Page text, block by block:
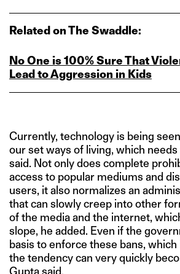
Related on The Swaddle:
No One is 100% Sure That
Lead to Aggression in Kids
Currently, technology is being
our set ways of living, which
said. Not only does complete
access to popular mediums and
users, it also normalizes an
that can slowly creep into other
of the media and the internet,
slope, he added. Even if the
basis to enforce these bans, which
the tendency can very quickly
Gupta said.